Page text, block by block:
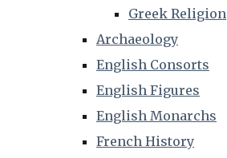
Greek Religion
Archaeology
English Consorts
English Figures
English Monarchs
French History